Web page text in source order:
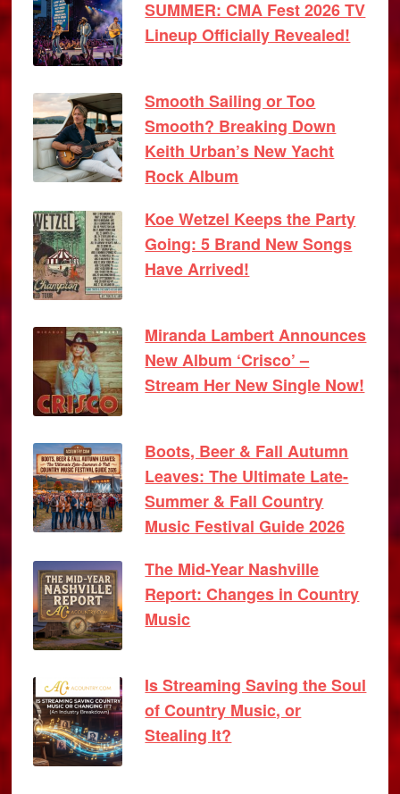
SUMMER: CMA Fest 2026 TV
Lineup Officially Revealed!
Smooth Sailing or Too
Smooth? Breaking Down
Keith Urban’s New Yacht
Rock Album
Koe Wetzel Keeps the Party
Going: 5 Brand New Songs
Have Arrived!
Miranda Lambert Announces
New Album ‘Crisco’ –
Stream Her New Single Now!
Boots, Beer & Fall Autumn
Leaves: The Ultimate Late-
Summer & Fall Country
Music Festival Guide 2026
The Mid-Year Nashville
Report: Changes in Country
Music
Is Streaming Saving the Soul
of Country Music, or
Stealing It?